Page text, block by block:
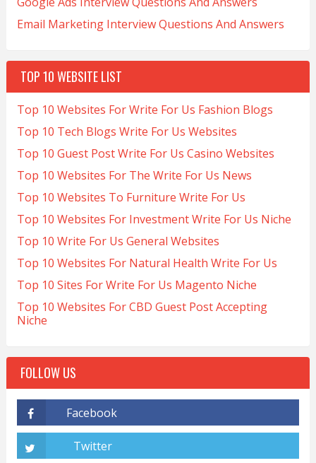
Email Marketing Interview Questions And Answers
TOP 10 WEBSITE LIST
Top 10 Websites For Write For Us Fashion Blogs
Top 10 Tech Blogs Write For Us Websites
Top 10 Guest Post Write For Us Casino Websites
Top 10 Websites For The Write For Us News
Top 10 Websites To Furniture Write For Us
Top 10 Websites For Investment Write For Us Niche
Top 10 Write For Us General Websites
Top 10 Websites For Natural Health Write For Us
Top 10 Sites For Write For Us Magento Niche
Top 10 Websites For CBD Guest Post Accepting
Niche
FOLLOW US